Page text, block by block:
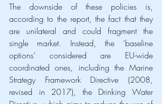
The downside of these policies is,
according to the report, the fact that they
are unilateral and could fragment the
single market. Instead, the ‘baseline
options’ considered are EU-wide
coordinated ones, including the Marine
Strategy Framework Directive (2008,
revised in 2017), the Drinking Water